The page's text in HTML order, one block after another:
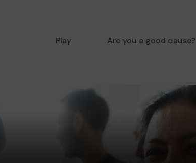
Play Are you a good cause?